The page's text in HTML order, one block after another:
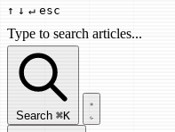
↑ ↓ ↵ esc
Type to search articles...
Search articles...
Search ⌘K